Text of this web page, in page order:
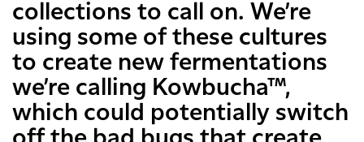
collections to call on. We’re
using some of these cultures
to create new fermentations
we’re calling Kowbucha™,
which could potentially switch